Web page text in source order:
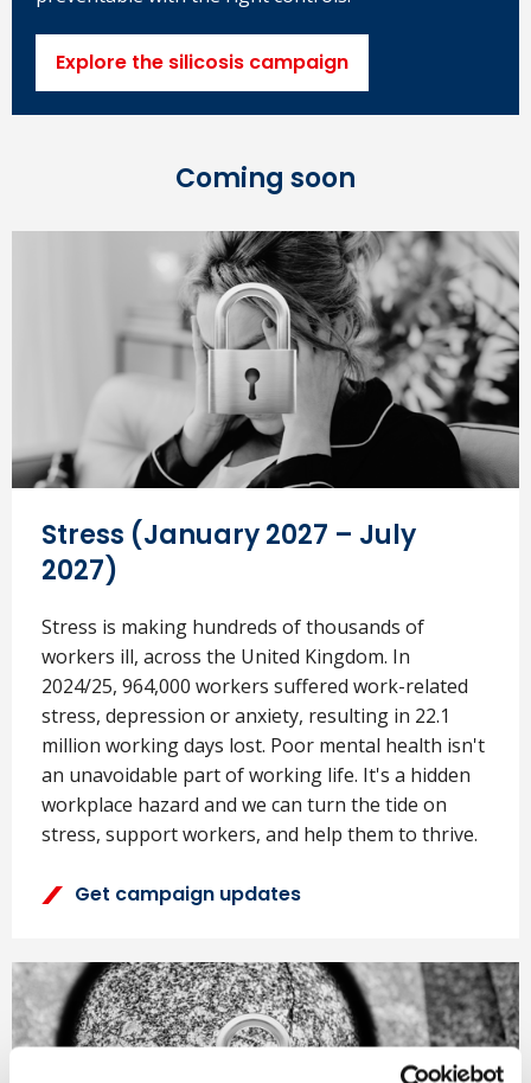
Explore the silicosis campaign
Coming soon
Stress (January 2027 – July
2027)
Stress is making hundreds of thousands of
workers ill, across the United Kingdom. In
2024/25, 964,000 workers suffered work-related
stress, depression or anxiety, resulting in 22.1
million working days lost. Poor mental health isn't
an unavoidable part of working life. It's a hidden
workplace hazard and we can turn the tide on
stress, support workers, and help them to thrive.
Get campaign updates